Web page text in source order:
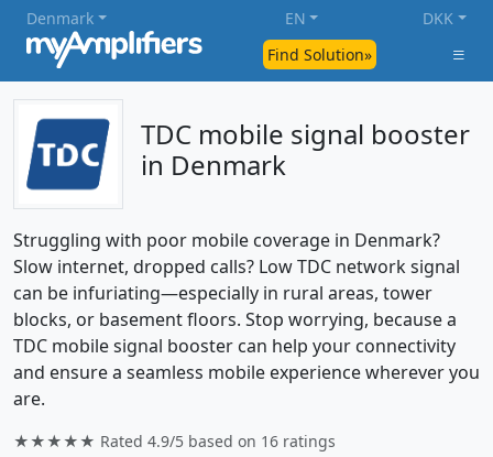
Find Solution»
Denmark EN DKK
TDC mobile signal booster
in Denmark
Struggling with poor mobile coverage in Denmark?
Slow internet, dropped calls? Low TDC network signal
can be infuriating—especially in rural areas, tower
blocks, or basement floors. Stop worrying, because a
TDC mobile signal booster can help your connectivity
and ensure a seamless mobile experience wherever you
are.
★★★★★ Rated 4.9/5 based on 16 ratings